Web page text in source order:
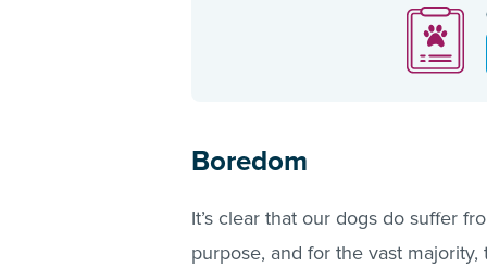
Boredom
It’s clear that our dogs do suffer
purpose, and for the vast